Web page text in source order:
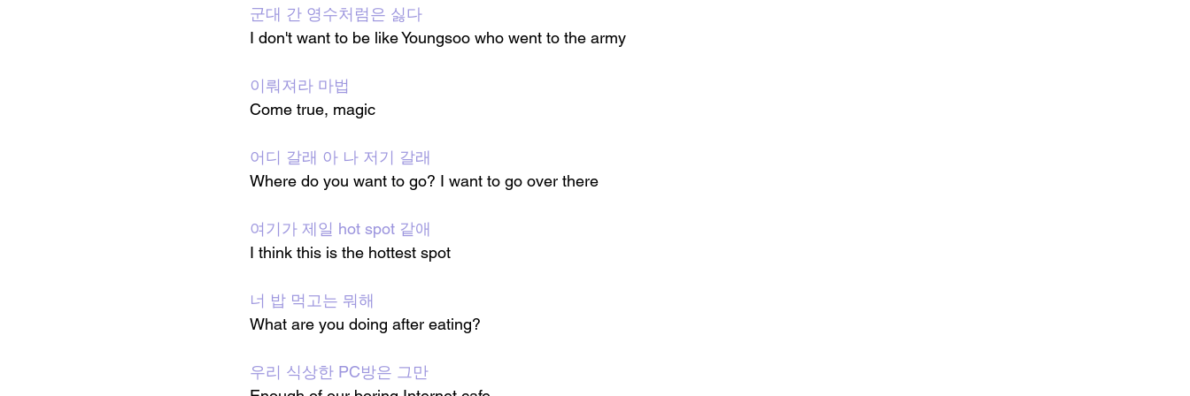
군대 간 영수처럼은 싫다
I don't want to be like Youngsoo who went to the army
이뤄져라 마법
Come true, magic
어디 갈래 아 나 저기 갈래
Where do you want to go? I want to go over there
여기가 제일 hot spot 같애
I think this is the hottest spot
너 밥 먹고는 뭐해
What are you doing after eating?
우리 식상한 PC방은 그만